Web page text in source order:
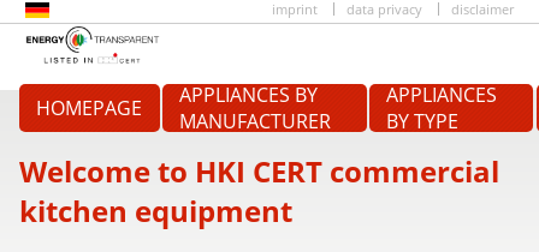
imprint data privacy disclaimer
HOMEPAGE
APPLIANCES BY
MANUFACTURER
APPLIANCES
BY TYPE
Welcome to HKI CERT commercial
kitchen equipment